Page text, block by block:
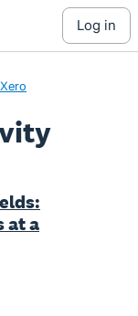
log in
at a